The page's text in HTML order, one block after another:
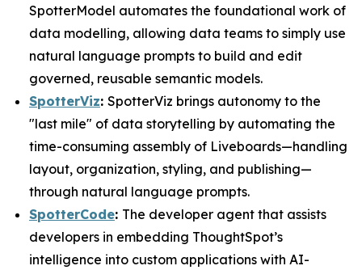
SpotterModel automates the foundational work of
data modelling, allowing data teams to simply use
natural language prompts to build and edit
governed, reusable semantic models.
SpotterViz: SpotterViz brings autonomy to the
"last mile" of data storytelling by automating the
time-consuming assembly of Liveboards—handling
layout, organization, styling, and publishing—
through natural language prompts.
SpotterCode: The developer agent that assists
developers in embedding ThoughtSpot’s
intelligence into custom applications with AI-